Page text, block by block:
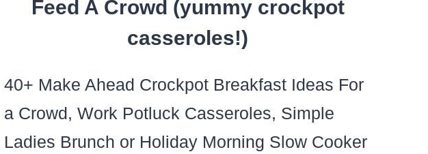
Feed A Crowd (yummy crockpot
casseroles!)
40+ Make Ahead Crockpot Breakfast Ideas For
a Crowd, Work Potluck Casseroles, Simple
Ladies Brunch or Holiday Morning Slow Cooker